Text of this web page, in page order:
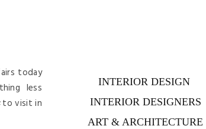
today
less
to visit in
INTERIOR DESIGN
INTERIOR DESIGNERS
ART & ARCHITECTURE